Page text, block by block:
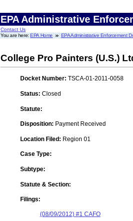
EPA Administrative
Contact Us
You are here:EPA Home EPA Administrative Enforcement
College Pro Painters (U.S.)
Docket Number: TSCA-01-2011-0058
Status: Closed
Statute:
Disposition: Payment Received
Location Filed: Region 01
Case Type:
Subtype:
Statute & Section:
Filings:
(08/09/2012) #1 CAFO